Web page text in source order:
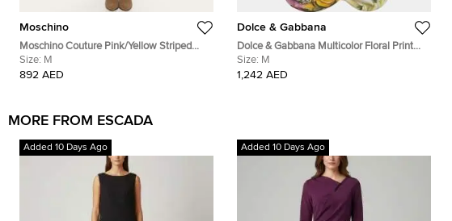
Moschino
Moschino Couture Pink/Yellow Striped
Teddy Bear Applique Knit Mini Skirt M
Size: M
892 AED
Dolce & Gabbana
Dolce & Gabbana Multicolor Floral Print
Silk Ruched Mini Skirt M
Size: M
1,242 AED
MORE FROM ESCADA
Added 10 Days Ago Added 10 Days Ago